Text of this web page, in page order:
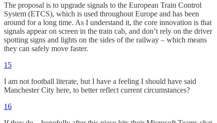
The proposal is to upgrade signals to the European Train Control
System (ETCS), which is used throughout Europe and has been
around for a long time. As I understand it, the core innovation is that
signals appear on screen in the train cab, and don’t rely on the driver
spotting signs and lights on the sides of the railway – which means
they can safely move faster.
15
I am not football literate, but I have a feeling I should have said
Manchester City here, to better reflect current circumstances?
16